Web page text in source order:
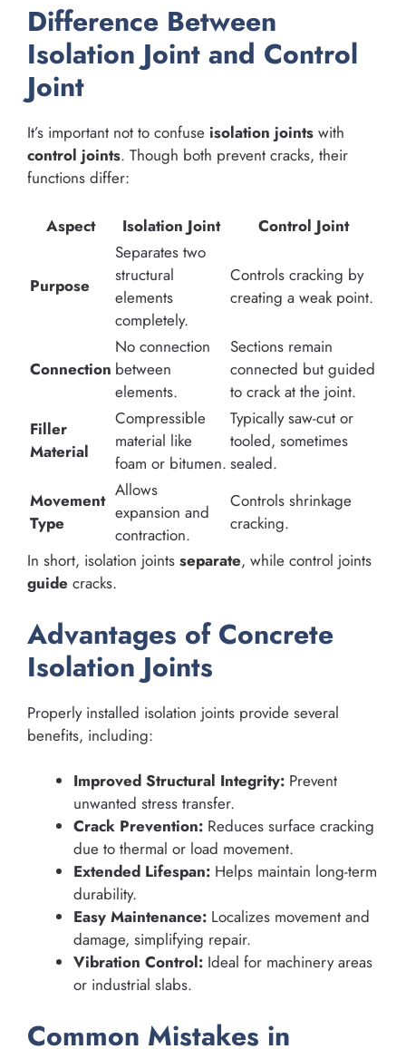
Difference Between
Isolation Joint and Control
Joint
It’s important not to confuse isolation joints with
control joints. Though both prevent cracks, their
functions differ:
Aspect Isolation Joint Control Joint
Purpose
Separates two
structural
elements
completely.
Controls cracking by
creating a weak point.
Connection
No connection
between
elements.
Sections remain
connected but guided
to crack at the joint.
Filler
Material
Compressible
material like
foam or bitumen.
Typically saw-cut or
tooled, sometimes
sealed.
Movement
Type
Allows
expansion and
contraction.
Controls shrinkage
cracking.
In short, isolation joints separate, while control joints
guide cracks.
Advantages of Concrete
Isolation Joints
Properly installed isolation joints provide several
benefits, including:
Improved Structural Integrity: Prevent
unwanted stress transfer.
Crack Prevention: Reduces surface cracking
due to thermal or load movement.
Extended Lifespan: Helps maintain long-term
durability.
Easy Maintenance: Localizes movement and
damage, simplifying repair.
Vibration Control: Ideal for machinery areas
or industrial slabs.
Common Mistakes in